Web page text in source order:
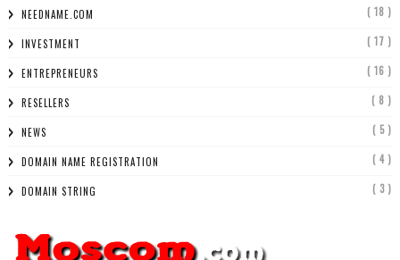
NEEDNAME.COM ( 18 )
INVESTMENT ( 17 )
ENTREPRENEURS ( 16 )
RESELLERS ( 8 )
NEWS ( 5 )
DOMAIN NAME REGISTRATION ( 4 )
DOMAIN STRING ( 3 )